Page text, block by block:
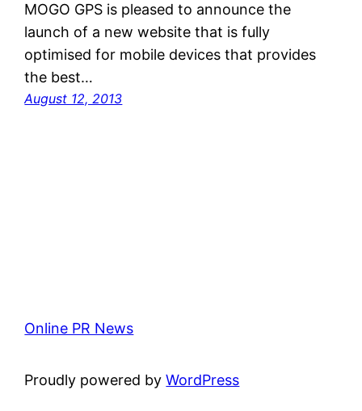
MOGO GPS is pleased to announce the
launch of a new website that is fully
optimised for mobile devices that provides
the best…
August 12, 2013
Online PR News
Proudly powered byWordPress